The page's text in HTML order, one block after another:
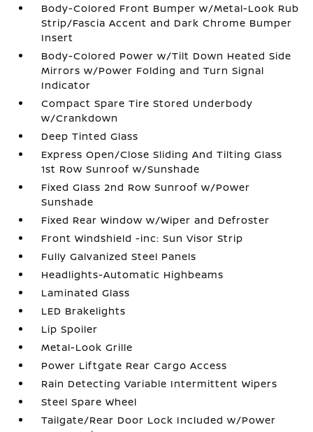
Body-Colored Front Bumper w/Metal-Look Rub
Strip/Fascia Accent and Dark Chrome Bumper
Insert
Body-Colored Power w/Tilt Down Heated Side
Mirrors w/Power Folding and Turn Signal
Indicator
Compact Spare Tire Stored Underbody
w/Crankdown
Deep Tinted Glass
Express Open/Close Sliding And Tilting Glass
1st Row Sunroof w/Sunshade
Fixed Glass 2nd Row Sunroof w/Power
Sunshade
Fixed Rear Window w/Wiper and Defroster
Front Windshield -inc: Sun Visor Strip
Fully Galvanized Steel Panels
Headlights-Automatic Highbeams
Laminated Glass
LED Brakelights
Lip Spoiler
Metal-Look Grille
Power Liftgate Rear Cargo Access
Rain Detecting Variable Intermittent Wipers
Steel Spare Wheel
Tailgate/Rear Door Lock Included w/Power